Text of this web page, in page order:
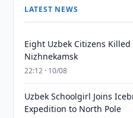
LATEST NEWS
Eight Uzbek Citizens
Nizhnekamsk
22:12 · 10/08
Uzbek Schoolgirl Joins
Expedition to North Pole